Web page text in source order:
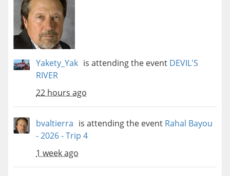
Yakety_Yak is attending the event DEVIL'S
RIVER
22 hours ago
bvaltierra is attending the event Rahal Bayou
- 2026 - Trip 4
1 week ago